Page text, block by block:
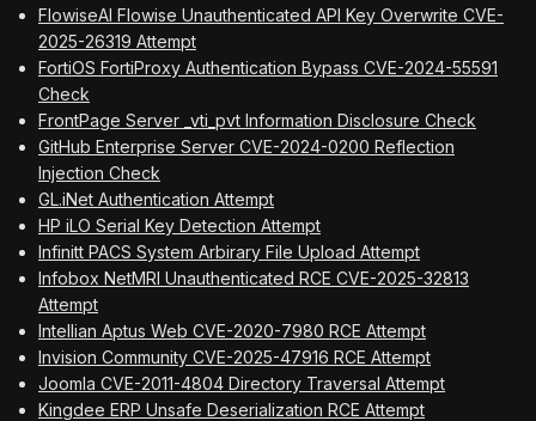
FlowiseAI Flowise Unauthenticated API Key Overwrite CVE-
2025-26319 Attempt
FortiOS FortiProxy Authentication Bypass CVE-2024-55591
Check
FrontPage Server _vti_pvt Information Disclosure Check
GitHub Enterprise Server CVE-2024-0200 Reflection
Injection Check
GL.iNet Authentication Attempt
HP iLO Serial Key Detection Attempt
Infinitt PACS System Arbirary File Upload Attempt
Infobox NetMRI Unauthenticated RCE CVE-2025-32813
Attempt
Intellian Aptus Web CVE-2020-7980 RCE Attempt
Invision Community CVE-2025-47916 RCE Attempt
Joomla CVE-2011-4804 Directory Traversal Attempt
Kingdee ERP Unsafe Deserialization RCE Attempt